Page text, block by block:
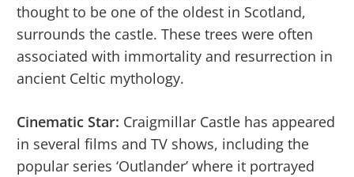
thought to be one of the oldest in Scotland,
surrounds the castle. These trees were often
associated with immortality and resurrection in
ancient Celtic mythology.
Cinematic Star: Craigmillar Castle has appeared
in several films and TV shows, including the
popular series ‘Outlander’ where it portrayed